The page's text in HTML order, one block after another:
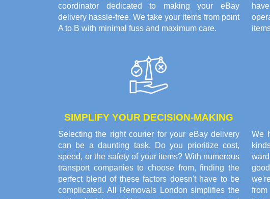
coordinator dedicated to making your eBay
delivery hassle-free. We take your items from point
A to B with minimal fuss and maximum care.
SIMPLIFY YOUR DECISION-MAKING
Selecting the right courier for your eBay delivery
can be a daunting task. Do you prioritize cost,
speed, or the safety of your items? With numerous
transport companies to choose from, finding the
perfect blend of these factors doesn't have to be
complicated. All Removals London simplifies the
We